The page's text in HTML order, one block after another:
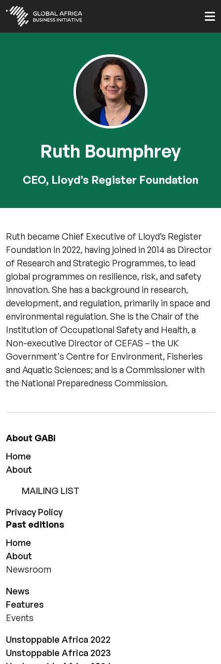
Skip
main
Ruth Boumphrey
CEO, Lloyd’s Register Foundation
Ruth became Chief Executive of Lloyd’s Register
Foundation in 2022, having joined in 2014 as Director
of Research and Strategic Programmes, to lead
global programmes on resilience, risk, and safety
innovation. She has a background in research,
development, and regulation, primarily in space and
environmental regulation. She is the Chair of the
Institution of Occupational Safety and Health, a
Non-executive Director of CEFAS – the UK
Government's Centre for Environment, Fisheries
and Aquatic Sciences; and is a Commissioner with
the National Preparedness Commission.
About GABI
Home
About
MAILING LIST
Privacy Policy
Past editions
Home
About
Newsroom
News
Features
Events
Unstoppable Africa 2022
Unstoppable Africa 2023